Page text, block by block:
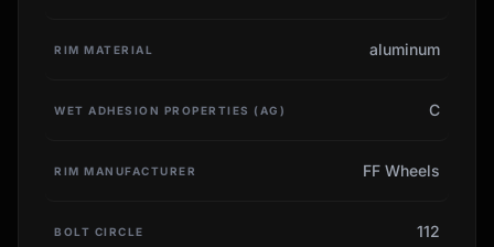
RIM MATERIAL aluminum
WET ADHESION PROPERTIES (AG) C
RIM MANUFACTURER FF Wheels
BOLT CIRCLE 112